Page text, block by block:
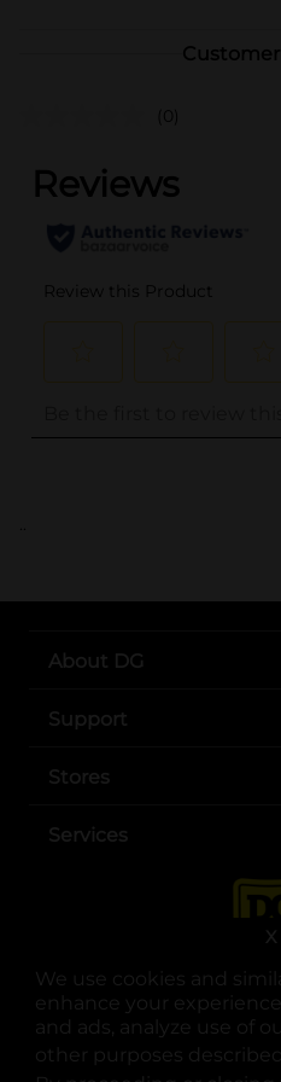
We use cookies and
enhance your
and ads, analyze use of
other purposes
X
(0)
..
About DG
Support
Stores
Services
opens